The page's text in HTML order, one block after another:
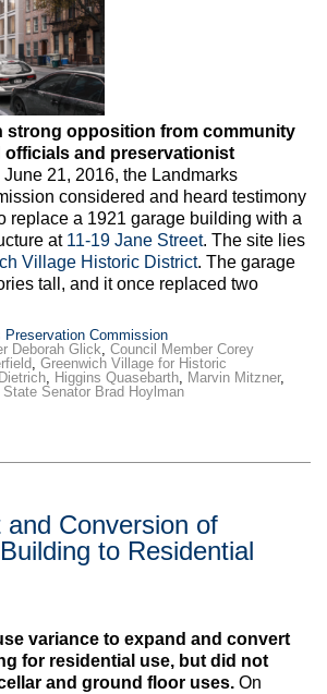
strong opposition from community
officials and preservationist
June 21, 2016, the Landmarks
considered and heard testimony
replace a 1921 garage building with a
at 11-19 Jane Street. The site lies
Village Historic District. The garage
tall, and it once replaced two
Preservation Commission
Deborah Glick, Council Member Corey
, Greenwich Village for Historic
, Higgins Quasebarth, Marvin Mitzner,
State Senator Brad Hoylman
and Conversion of
to Residential
variance to expand and convert
for residential use, but did not
and ground floor uses. On